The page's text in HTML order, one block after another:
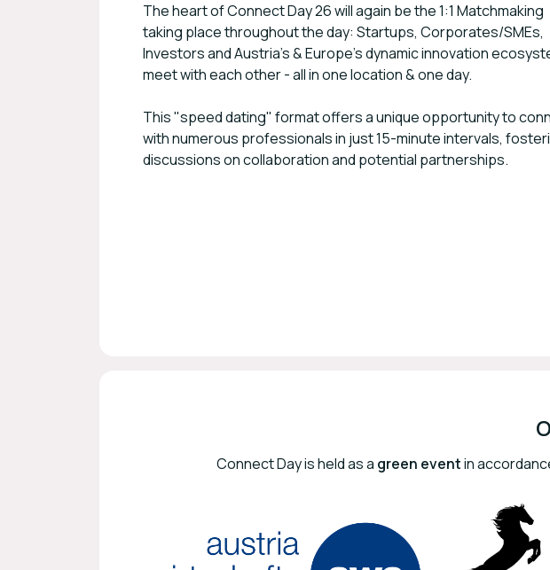
The heart of Connect Day 26 will again be the 1:1 Matchmaking
taking place throughout the day: Startups, Corporates/SMEs,
Investors and Austria's & Europe's dynamic innovation
meet with each other - all in one location & one day.
This "speed dating" format offers a unique opportunity to
with numerous professionals in just 15-minute intervals,
discussions on collaboration and potential partnerships.
Connect Day is held as a green eventin